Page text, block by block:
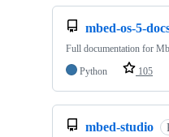
mbed-os-5-
Full documentation for
Python
105
mbed-studio